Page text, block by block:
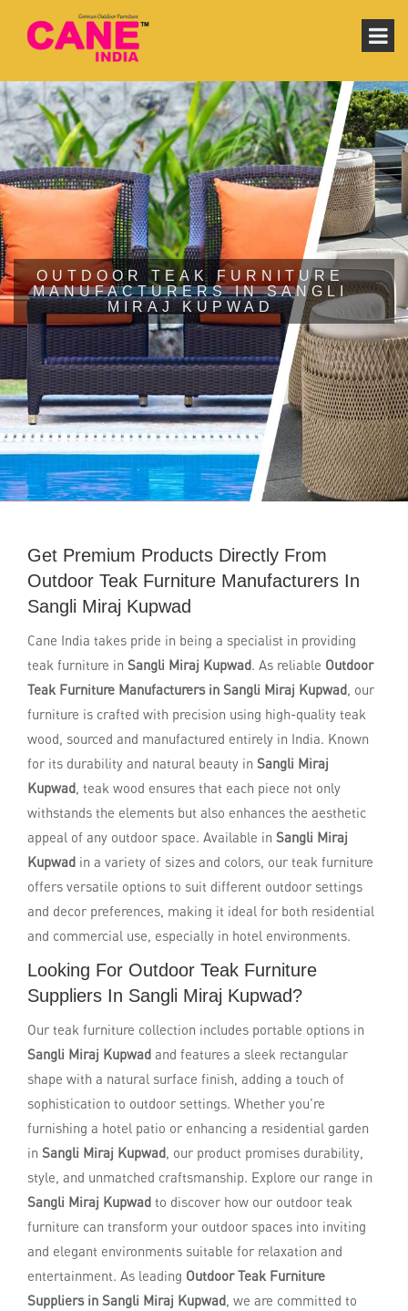
OUTDOOR TEAK FURNITURE
MANUFACTURERS IN SANGLI
MIRAJ KUPWAD
Get Premium Products Directly From
Outdoor Teak Furniture Manufacturers In
Sangli Miraj Kupwad
Cane India takes pride in being a specialist in providing
teak furniture in Sangli Miraj Kupwad. As reliable Outdoor
Teak Furniture Manufacturers in Sangli Miraj Kupwad, our
furniture is crafted with precision using high-quality teak
wood, sourced and manufactured entirely in India. Known
for its durability and natural beauty in Sangli Miraj
Kupwad, teak wood ensures that each piece not only
withstands the elements but also enhances the aesthetic
appeal of any outdoor space. Available in Sangli Miraj
Kupwad in a variety of sizes and colors, our teak furniture
offers versatile options to suit different outdoor settings
and decor preferences, making it ideal for both residential
and commercial use, especially in hotel environments.
Looking For Outdoor Teak Furniture
Suppliers In Sangli Miraj Kupwad?
Our teak furniture collection includes portable options in
Sangli Miraj Kupwad and features a sleek rectangular
shape with a natural surface finish, adding a touch of
sophistication to outdoor settings. Whether you're
furnishing a hotel patio or enhancing a residential garden
in Sangli Miraj Kupwad, our product promises durability,
style, and unmatched craftsmanship. Explore our range in
Sangli Miraj Kupwad to discover how our outdoor teak
furniture can transform your outdoor spaces into inviting
and elegant environments suitable for relaxation and
entertainment. As leading Outdoor Teak Furniture
Suppliers in Sangli Miraj Kupwad, we are committed to